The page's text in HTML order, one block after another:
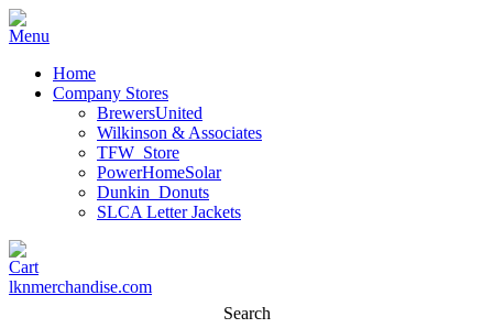
Home
Company Stores
BrewersUnited
Wilkinson & Associates
TFW_Store
PowerHomeSolar
Dunkin_Donuts
SLCA Letter Jackets
lknmerchandise.com
Search